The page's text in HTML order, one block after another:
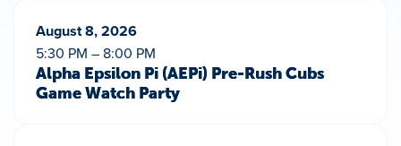
August 8, 2026
5:30 PM – 8:00 PM
Alpha Epsilon Pi (AEPi) Pre-Rush Cubs
Game Watch Party